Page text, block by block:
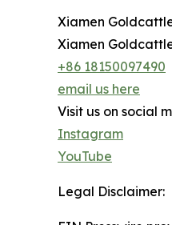
Xiamen
Xiamen
+86 18150097490
email us here
Visit us on social
Instagram
YouTube
Legal Disclaimer: